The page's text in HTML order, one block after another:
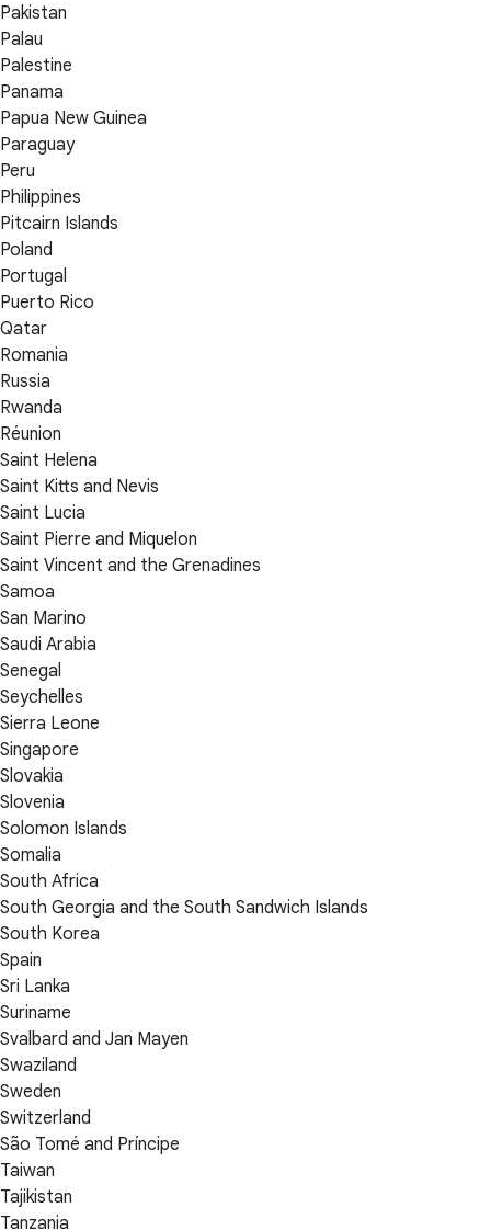
Pakistan
Palau
Palestine
Panama
Papua New Guinea
Paraguay
Peru
Philippines
Pitcairn Islands
Poland
Portugal
Puerto Rico
Qatar
Romania
Russia
Rwanda
Réunion
Saint Helena
Saint Kitts and Nevis
Saint Lucia
Saint Pierre and Miquelon
Saint Vincent and the Grenadines
Samoa
San Marino
Saudi Arabia
Senegal
Seychelles
Sierra Leone
Singapore
Slovakia
Slovenia
Solomon Islands
Somalia
South Africa
South Georgia and the South Sandwich Islands
South Korea
Spain
Sri Lanka
Suriname
Svalbard and Jan Mayen
Swaziland
Sweden
Switzerland
São Tomé and Príncipe
Taiwan
Tajikistan
Tanzania